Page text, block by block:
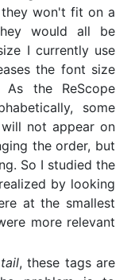
won't fit on a
would all be
I currently use
the font size
the ReScope
some
not appear on
the order, but
So I studied the
by looking
at the smallest
more relevant
, these tags are